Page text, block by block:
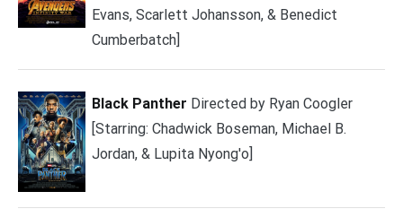
Evans, Scarlett Johansson, & Benedict
Cumberbatch]
Black Panther Directed by Ryan Coogler
[Starring: Chadwick Boseman, Michael B.
Jordan, & Lupita Nyong'o]